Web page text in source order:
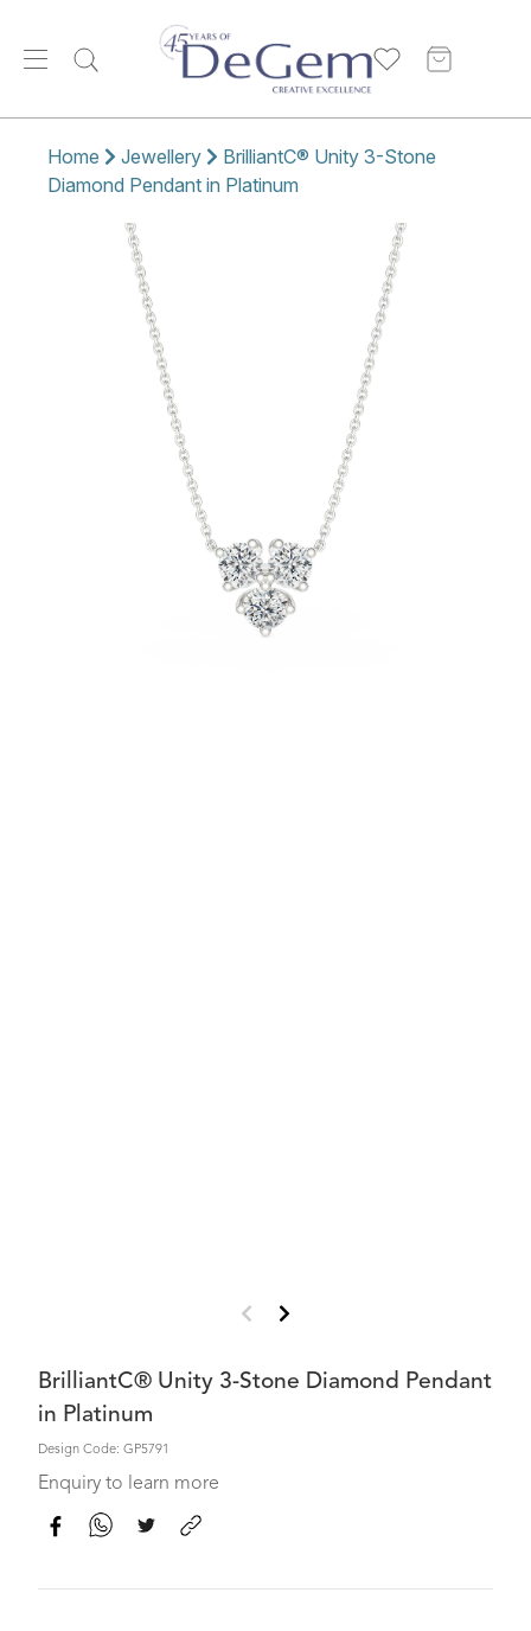
Home Jewellery
BrilliantC® Unity 3-Stone
Diamond Pendant in Platinum
BrilliantC® Unity 3-Stone Diamond Pendant
in Platinum
Design Code: GP5791
Enquiry to learn more